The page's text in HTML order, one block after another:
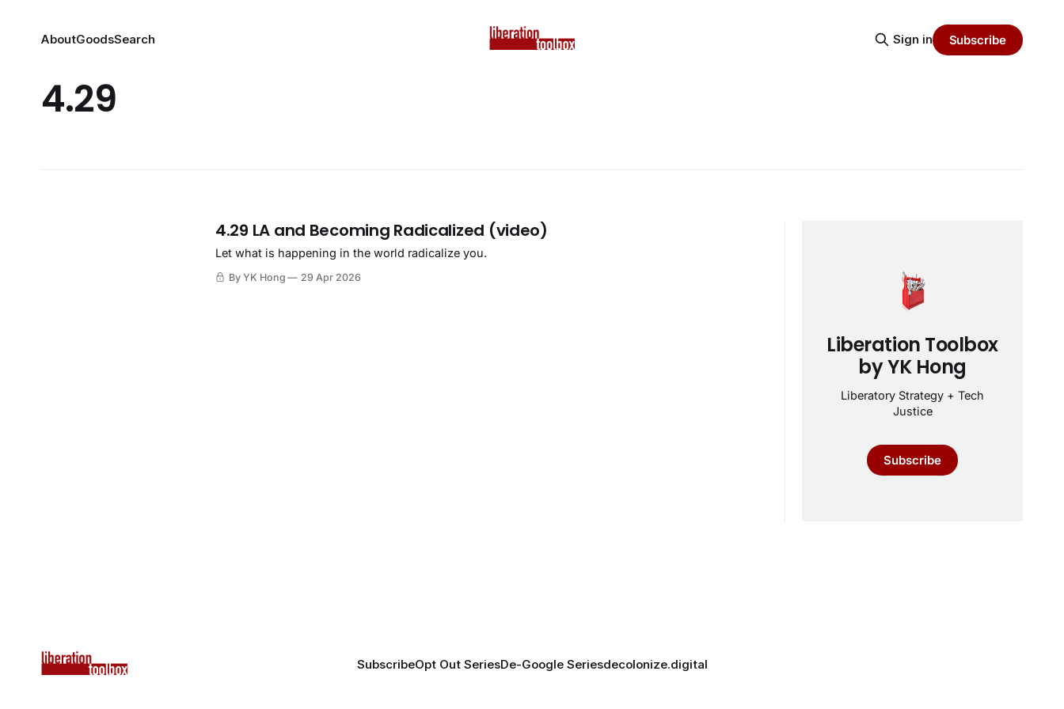
AboutGoodsSearch Sign in Subscribe
4.29
4.29 LA and Becoming Radicalized (video)
Let what is happening in the world radicalize you.
By YK Hong 29 Apr 2026
Liberation Toolbox
by YK Hong
Liberatory Strategy + Tech
Justice
Subscribe
SubscribeOpt Out SeriesDe-Google Seriesdecolonize.digital